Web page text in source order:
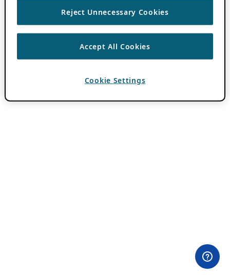
Reject Unnecessary Cookies
Accept All Cookies
Cookie Settings